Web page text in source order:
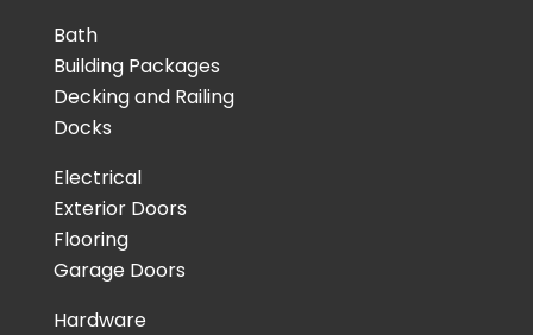
Bath
Building Packages
Decking and Railing
Docks
Electrical
Exterior Doors
Flooring
Garage Doors
Hardware